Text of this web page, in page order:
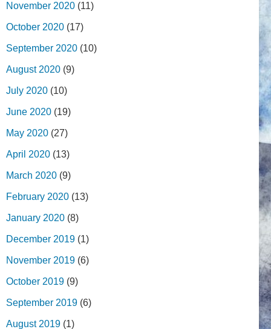
November 2020 (11)
October 2020 (17)
September 2020 (10)
August 2020 (9)
July 2020 (10)
June 2020 (19)
May 2020 (27)
April 2020 (13)
March 2020 (9)
February 2020 (13)
January 2020 (8)
December 2019 (1)
November 2019 (6)
October 2019 (9)
September 2019 (6)
August 2019 (1)